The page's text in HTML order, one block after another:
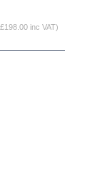
inc VAT)